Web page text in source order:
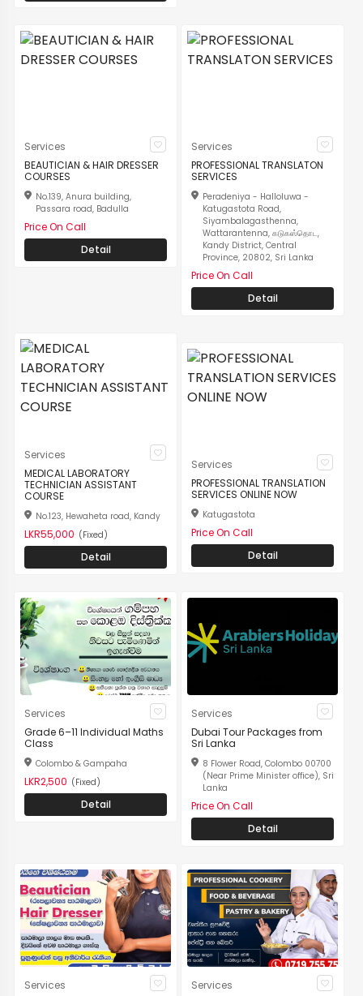
Services
BEAUTICIAN & HAIR DRESSER
COURSES
No.139, Anura building,
Passara road, Badulla
Price On Call
Detail
Services
PROFESSIONAL TRANSLATON
SERVICES
Peradeniya - Halloluwa -
Katugastota Road,
Siyambalagasthenna,
Wattarantenna, கடுகஸ்தொட,
Kandy District, Central
Province, 20802, Sri Lanka
Price On Call
Detail
Services
MEDICAL LABORATORY
TECHNICIAN ASSISTANT
COURSE
No.123, Hewaheta road, Kandy
LKR55,000 (Fixed)
Detail
Services
PROFESSIONAL TRANSLATION
SERVICES ONLINE NOW
Katugastota
Price On Call
Detail
Services
Grade 6–11 Individual Maths
Class
Colombo & Gampaha
LKR2,500 (Fixed)
Detail
Services
Dubai Tour Packages from
Sri Lanka
8 Flower Road, Colombo 00700
(Near Prime Minister office), Sri
Lanka
Price On Call
Detail
Services
Services